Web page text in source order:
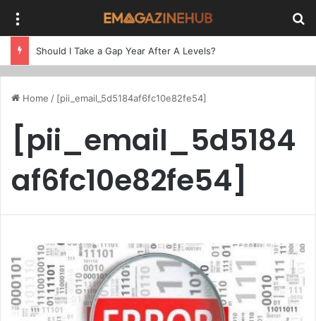
Should I Take a Gap Year After A Levels?
Home / [pii_email_5d5184af6fc10e82fe54]
[pii_email_5d5184
af6fc10e82fe54]